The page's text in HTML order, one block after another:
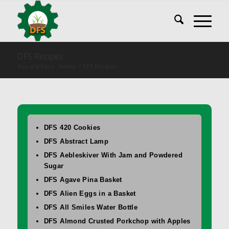
DFS 420 Cookies
DFS Abstract Lamp
DFS Aebleskiver With Jam and Powdered
Sugar
DFS Agave Pina Basket
DFS Alien Eggs in a Basket
DFS All Smiles Water Bottle
DFS Almond Crusted Porkchop with Apples